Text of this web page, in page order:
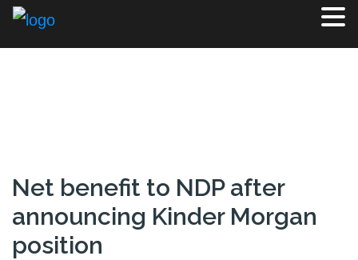
Net benefit to NDP after
announcing Kinder Morgan
position